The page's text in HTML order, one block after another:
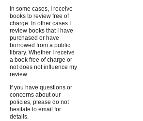
In some cases, I receive
books to review free of
charge. In other cases I
review books that I have
purchased or have
borrowed from a public
library. Whether I receive
a book free of charge or
not does not influence my
review.
If you have questions or
concerns about our
policies, please do not
hesitate to email for
details.